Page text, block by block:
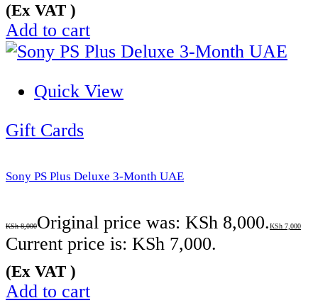
(Ex VAT )
Add to cart
Quick View
Gift Cards
Sony PS Plus Deluxe 3-Month UAE
KSh8,000Original price was: KSh 8,000.KSh 7,000
Current price is: KSh 7,000.
(Ex VAT )
Add to cart